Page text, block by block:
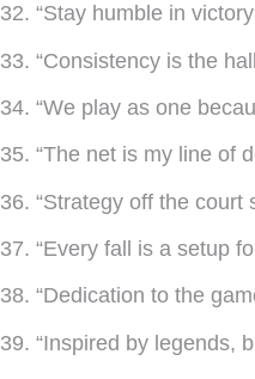
32. “Stay humble in
33. “Consistency is the
34. “We play as one
35. “The net is my line of
36. “Strategy off the court
37. “Every fall is a setup
38. “Dedication to the
39. “Inspired by legends,